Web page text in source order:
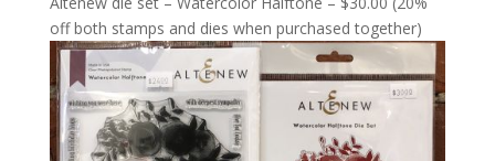
off both stamps and dies when purchased together)